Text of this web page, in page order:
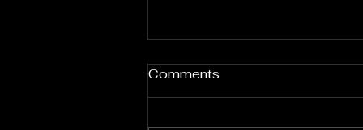
Nas: Celebrating African
Comments